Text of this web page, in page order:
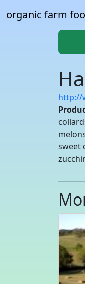
organic farm
http://
sweet